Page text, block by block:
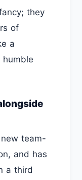
they
of
a
humble
team-
and has
a third